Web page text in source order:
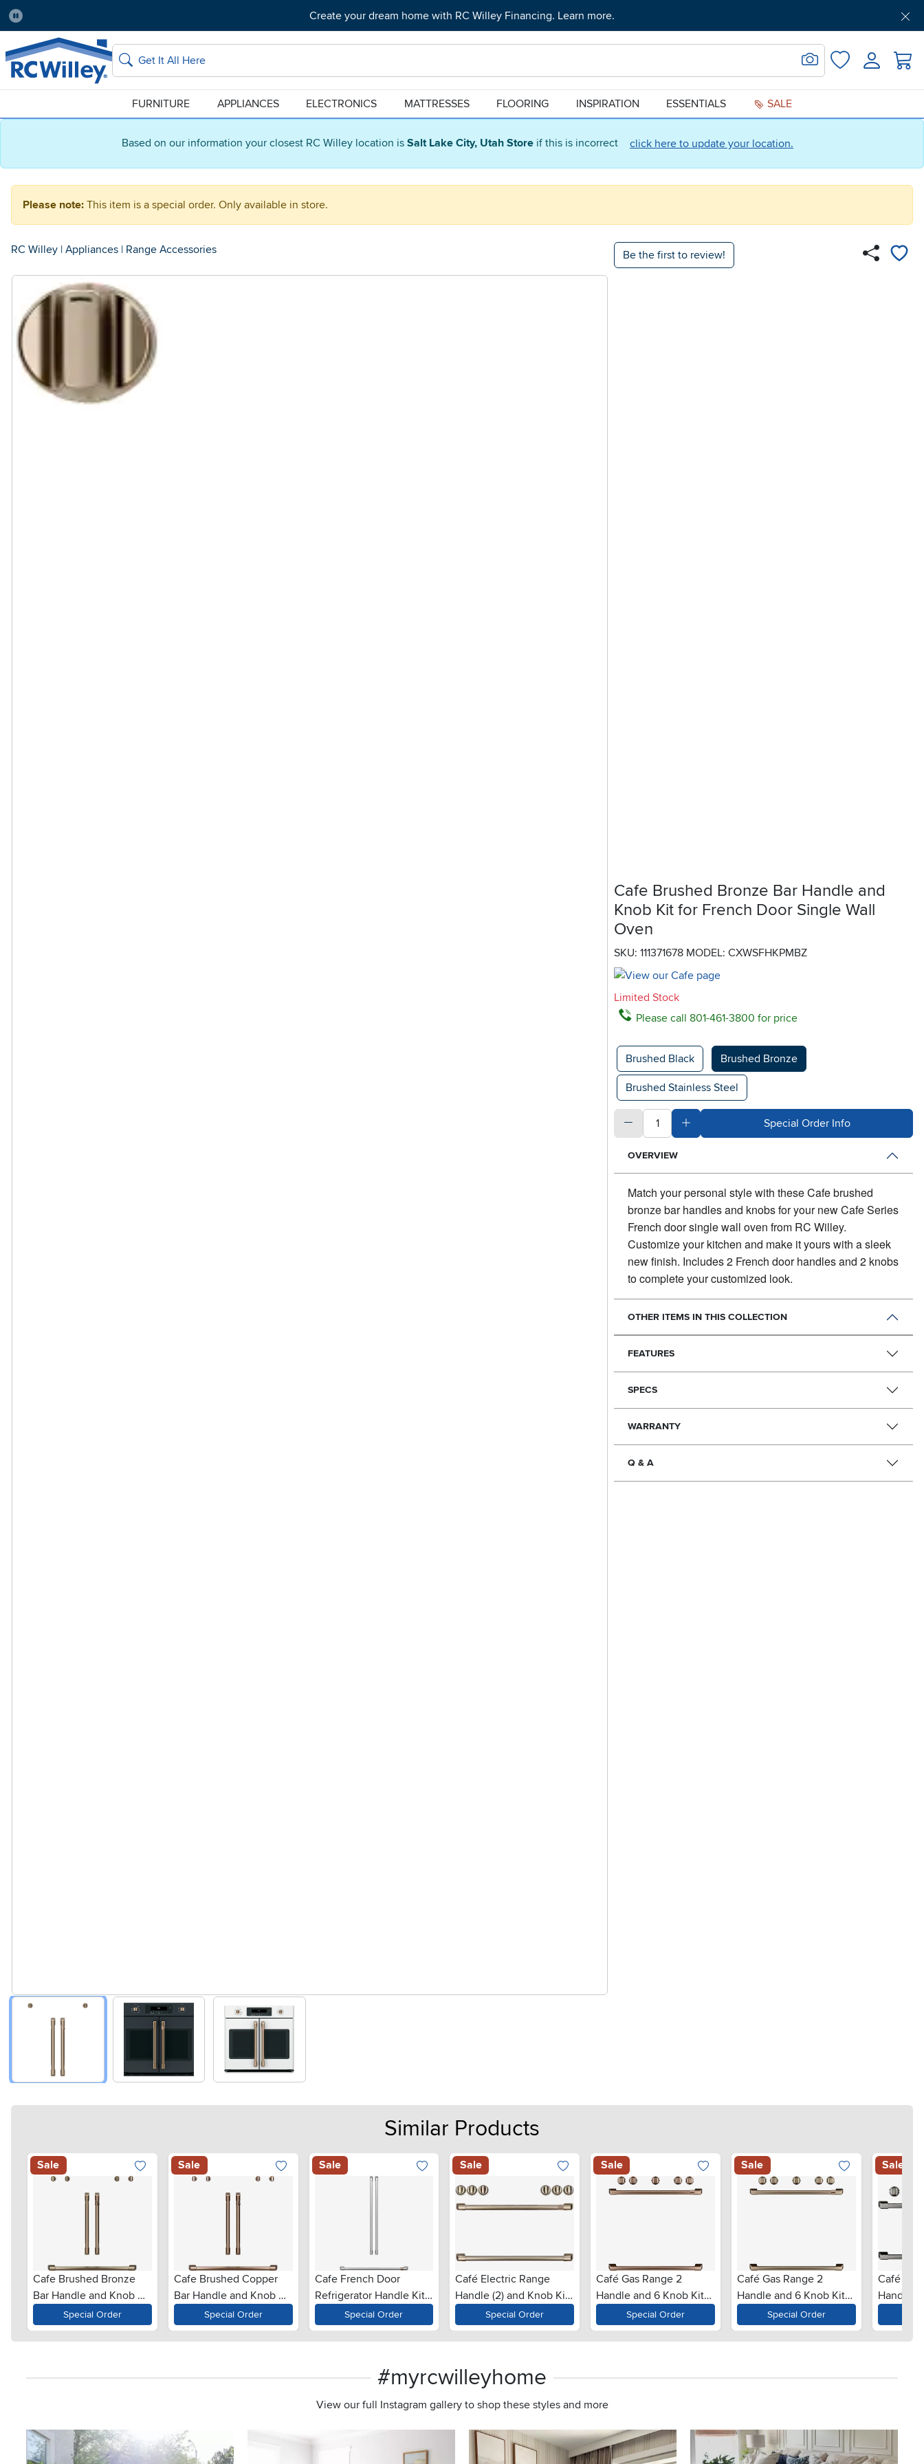
Based on our information your closest RC Willey location is Salt Lake City, Utah Store if this is incorrect click here to update your location.
Pause
Create your dream home with RC Willey Financing. Learn more.
Home Store:
Salt Lake City Delivery Zip code:
84115 Get Pre-Approved Support
Home page
Search
Search for Image
FavoritesLogin
FURNITURE APPLIANCES ELECTRONICS MATTRESSES FLOORING INSPIRATION ESSENTIALS SALE
Please note: This item is a special order. Only available in store.
RC Willey | Appliances | Range Accessories Be the first to review!
Cafe Brushed Bronze Bar Handle and
Knob Kit for French Door Single Wall
Oven
SKU: 111371678 MODEL: CXWSFHKPMBZ
Limited Stock
Please call 801-461-3800 for price
Available Options
Brushed Black Brushed Bronze
Brushed Stainless Steel
quantitySubtract Quantity ValueAdd Quantity ValueSpecial Order Info
OVERVIEW
Match your personal style with these Cafe brushed
bronze bar handles and knobs for your new Cafe Series
French door single wall oven from RC Willey.
Customize your kitchen and make it yours with a sleek
new finish. Includes 2 French door handles and 2 knobs
to complete your customized look.
OTHER ITEMS IN THIS COLLECTION
FEATURES
SPECS
WARRANTY
Q & A
Similar Products
Sale
Cafe Brushed Bronze
Bar Handle and Knob Kit
for French Door Double
Wall Oven
Special Order
Sale
Cafe Brushed Copper
Bar Handle and Knob Kit
for French Door Double
Wall Oven
Special Order
Sale
Cafe French Door
Refrigerator Handle Kit
in Brushed Stainless
Steel
Special Order
Sale
Café Electric Range
Handle (2) and Knob Kit
(6) in Brushed Bronze
Special Order
Sale
Café Gas Range 2
Handle and 6 Knob Kit
in Brushed Copper
Special Order
Sale
Café Gas Range 2
Handle and 6 Knob Kit
in Brushed Bronze
Special Order
Sale
Café
Handle
#myrcwilleyhome
View our full Instagram gallery to shop these styles and more
Media Carousel
Carousel with product photos. Use the previous and next buttons to navigate.